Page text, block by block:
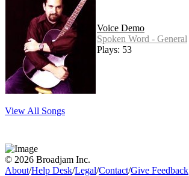
Voice Demo
Spoken Word - General
Plays: 53
View All Songs
© 2026 Broadjam Inc.
About/Help Desk/Legal/Contact/Give Feedback